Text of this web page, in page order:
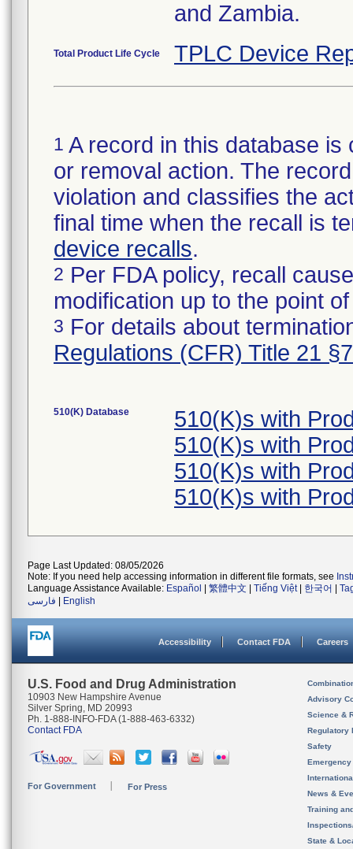
and Zambia.
Total Product Life Cycle TPLC Device
1 A record in this database
or removal action. The
violation and classifies the
final time when the recall is
device recalls.
2 Per FDA policy, recall
modification up to the point
3 For details about
Regulations (CFR) Title 21
510(K) Database
510(K)s with
510(K)s with
510(K)s with
510(K)s with
Page Last Updated: 08/05/2026
Note: If you need help accessing information in different file formats, see
Language Assistance Available: Español 繁體中文 Tiếng Việt| 한국어
فارسی
English
Accessibility Contact FDA Careers
U.S. Food and Drug Administration
10903 New Hampshire Avenue
Silver Spring, MD 20993
Ph. 1-888-INFO-FDA (1-888-463-6332)
Contact FDA
For Government For Press
Advisory
Science &
Regulatory
Safety
News &
Training
State &